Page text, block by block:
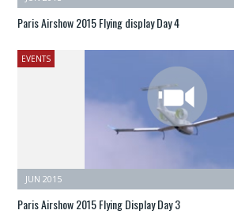
Paris Airshow 2015 Flying display Day 4
EVENTS
JUN 2015
Paris Airshow 2015 Flying Display Day 3